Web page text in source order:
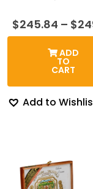
$245.84 – $
ADD
TO
CART
Add to